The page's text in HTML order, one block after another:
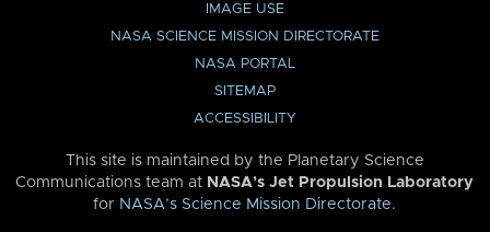
IMAGE USE
NASA SCIENCE MISSION DIRECTORATE
NASA PORTAL
SITEMAP
ACCESSIBILITY
This site is maintained by the Planetary Science
Communications team at NASA’s Jet Propulsion Laboratory
for NASA’s Science Mission Directorate.